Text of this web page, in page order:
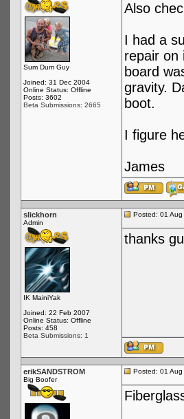
Sum Dum Guy
Joined: 31 Dec 2004
Online Status: Offline
Posts: 3602
Beta Submissions: 2665
Also
I had a
repair on
board
gravity.
boot.
I figure
James
slickhorn
Admin
IK MainiYak
Joined: 22 Feb 2007
Online Status: Offline
Posts: 458
Beta Submissions: 1
Posted: 01
thanks
erikSANDSTROM
Big Boofer
Posted: 01